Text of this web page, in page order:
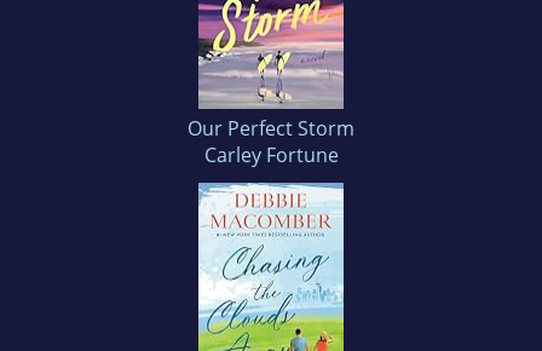
Our Perfect Storm
Carley Fortune